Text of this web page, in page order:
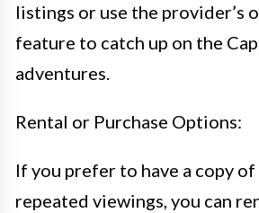
listings or use the provider’s
feature to catch up on the
adventures.
Rental or Purchase Options:
If you prefer to have a copy
repeated viewings, you can